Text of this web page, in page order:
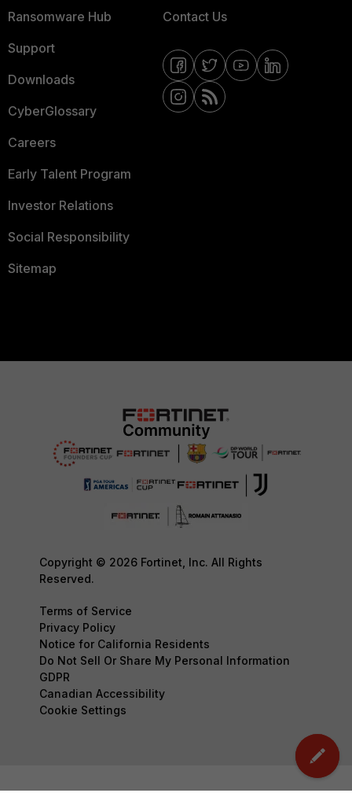
Ransomware Hub
Support
Downloads
CyberGlossary
Careers
Early Talent Program
Investor Relations
Social Responsibility
Sitemap
Contact Us
Copyright © 2026 Fortinet, Inc. All Rights
Reserved.
Terms of Service
Privacy Policy
Notice for California Residents
Do Not Sell Or Share My Personal Information
GDPR
Canadian Accessibility
Cookie Settings